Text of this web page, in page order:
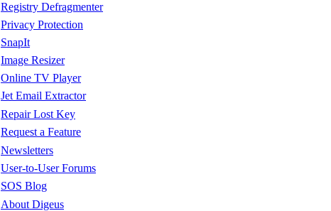
Registry Defragmenter
Privacy Protection
SnapIt
Image Resizer
Online TV Player
Jet Email Extractor
Repair Lost Key
Request a Feature
Newsletters
User-to-User Forums
SOS Blog
About Digeus